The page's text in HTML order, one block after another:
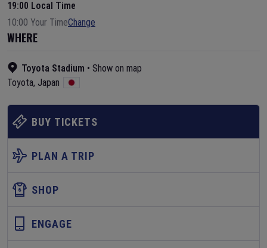
19:00 Local Time
10:00 Your TimeChange
WHERE
Toyota Stadium • Show on map
Toyota, Japan
BUY TICKETS
PLAN A TRIP
SHOP
ENGAGE